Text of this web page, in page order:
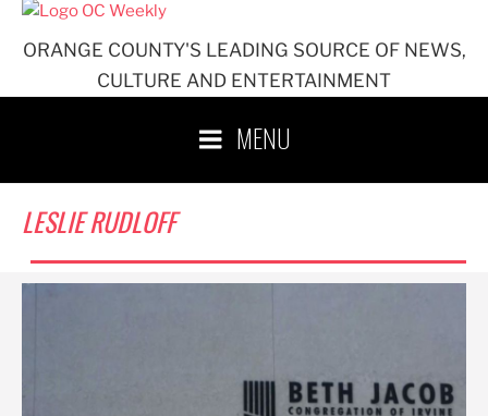
ORANGE COUNTY'S LEADING SOURCE OF NEWS,
CULTURE AND ENTERTAINMENT
MENU
LESLIE RUDLOFF